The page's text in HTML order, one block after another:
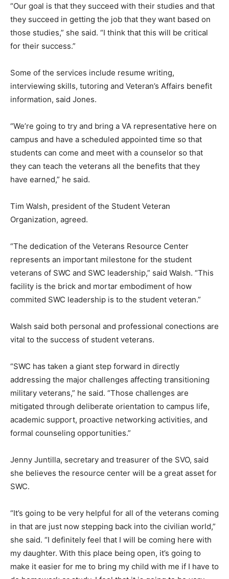
“Our goal is that they succeed with their studies and that
they succeed in getting the job that they want based on
those studies,” she said. “I think that this will be critical
for their success.”
Some of the services include resume writing,
interviewing skills, tutoring and Veteran’s Affairs benefit
information, said Jones.
“We’re going to try and bring a VA representative here on
campus and have a scheduled appointed time so that
students can come and meet with a counselor so that
they can teach the veterans all the benefits that they
have earned,” he said.
Tim Walsh, president of the Student Veteran
Organization, agreed.
“The dedication of the Veterans Resource Center
represents an important milestone for the student
veterans of SWC and SWC leadership,” said Walsh. “This
facility is the brick and mortar embodiment of how
commited SWC leadership is to the student veteran.”
Walsh said both personal and professional conections are
vital to the success of student veterans.
“SWC has taken a giant step forward in directly
addressing the major challenges affecting transitioning
military veterans,” he said. “Those challenges are
mitigated through deliberate orientation to campus life,
academic support, proactive networking activities, and
formal counseling opportunities.”
Jenny Juntilla, secretary and treasurer of the SVO, said
she believes the resource center will be a great asset for
SWC.
“It’s going to be very helpful for all of the veterans coming
in that are just now stepping back into the civilian world,”
she said. “I definitely feel that I will be coming here with
my daughter. With this place being open, it’s going to
make it easier for me to bring my child with me if I have to